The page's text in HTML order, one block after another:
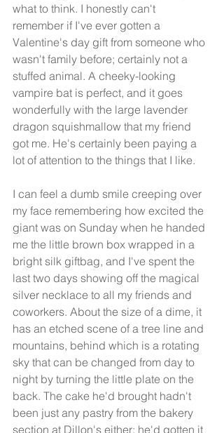
what to think. I honestly can't
remember if I've ever gotten a
Valentine's day gift from someone who
wasn't family before; certainly not a
stuffed animal. A cheeky-looking
vampire bat is perfect, and it goes
wonderfully with the large lavender
dragon squishmallow that my friend
got me. He's certainly been paying a
lot of attention to the things that I like.
I can feel a dumb smile creeping over
my face remembering how excited the
giant was on Sunday when he handed
me the little brown box wrapped in a
bright silk giftbag, and I've spent the
last two days showing off the magical
silver necklace to all my friends and
coworkers. About the size of a dime, it
has an etched scene of a tree line and
mountains, behind which is a rotating
sky that can be changed from day to
night by turning the little plate on the
back. The cake he'd brought hadn't
been just any pastry from the bakery
section at Dillon's either; he'd gotten it